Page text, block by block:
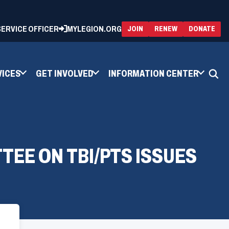
OFFICER MYLEGION.ORG JOIN RENEW(OPENS
IN
A
DONATE
IN
A
GET INVOLVED INFORMATION CENTER
ON TBI/PTS ISSUES